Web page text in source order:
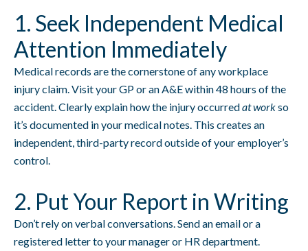
1. Seek Independent Medical
Attention Immediately
Medical records are the cornerstone of any workplace
injury claim. Visit your GP or an A&E within 48 hours of the
accident. Clearly explain how the injury occurredat workso
it’s documented in your medical notes. This creates an
independent, third-party record outside of your employer’s
control.
2. Put Your Report in Writing
Don’t rely on verbal conversations. Send an email or a
registered letter to your manager or HR department.